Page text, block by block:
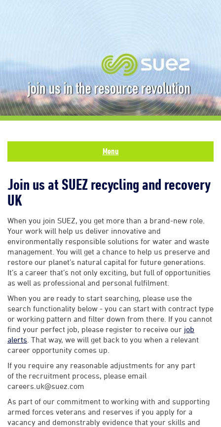
Menu
Join us at SUEZ recycling and recovery
UK
When you join SUEZ, you get more than a brand-new role.
Your work will help us deliver innovative and
environmentally responsible solutions for water and waste
management. You will get a chance to help us preserve and
restore our planet’s natural capital for future generations.
It’s a career that’s not only exciting, but full of opportunities
as well as professional and personal fulfilment.
When you are ready to start searching, please use the
search functionality below - you can start with contract type
or working pattern and filter down from there. If you cannot
find your perfect job, please register to receive our job
alerts . That way, we will get back to you when a relevant
career opportunity comes up.
If you require any reasonable adjustments for any part
of the recruitment process, please email
careers.uk@suez.com
As part of our commitment to working with and supporting
armed forces veterans and reserves if you apply for a
vacancy and demonstrably evidence that your skills and